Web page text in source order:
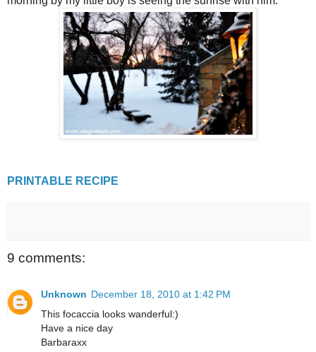
PRINTABLE RECIPE
9 comments:
Unknown December 18, 2010 at 1:42 PM
This focaccia looks wanderful:)
Have a nice day
Barbaraxx